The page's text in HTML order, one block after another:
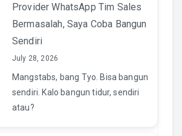
Provider WhatsApp Tim Sales
Bermasalah, Saya Coba Bangun
Sendiri
July 28, 2026
Mangstabs, bang Tyo. Bisa bangun
sendiri. Kalo bangun tidur, sendiri
atau?